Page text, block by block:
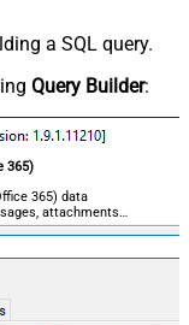
a SQL query.
Query Builder:
365)
365) data
attachments,